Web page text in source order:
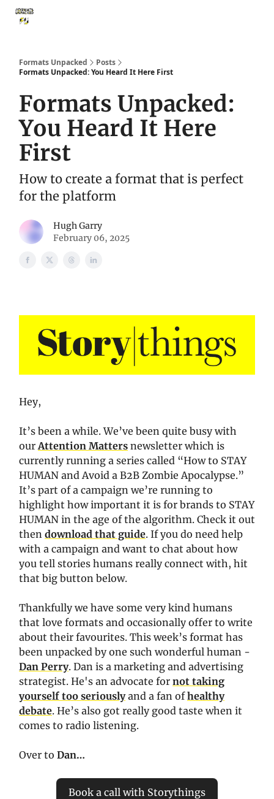
Formats Unpacked
Posts
Formats Unpacked: You Heard It Here First
Formats Unpacked:
You Heard It Here
First
How to create a format that is perfect
for the platform
Hugh Garry
February 06, 2025
Hey,
It’s been a while. We’ve been quite busy with
our Attention Matters newsletter which is
currently running a series called “How to STAY
HUMAN and Avoid a B2B Zombie Apocalypse.”
It’s part of a campaign we’re running to
highlight how important it is for brands to STAY
HUMAN in the age of the algorithm. Check it out
then download that guide. If you do need help
with a campaign and want to chat about how
you tell stories humans really connect with, hit
that big button below.
Thankfully we have some very kind humans
that love formats and occasionally offer to write
about their favourites. This week’s format has
been unpacked by one such wonderful human -
Dan Perry. Dan is a marketing and advertising
strategist. He's an advocate for not taking
yourself too seriouslyand a fan ofhealthy
debate. He’s also got really good taste when it
comes to radio listening.
Over to Dan…
Book a call with Storythings